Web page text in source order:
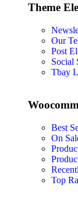
Theme
Our
Post
Social
Tbay
Best
On
Top